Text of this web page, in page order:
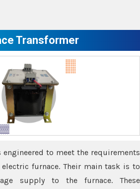
Transformer
engineered to meet the requirements
furnace. Their main task is to
supply to the furnace. These